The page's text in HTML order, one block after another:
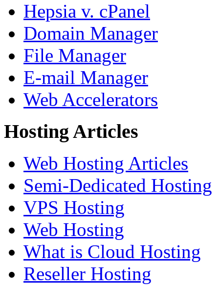
Hepsia v. cPanel
Domain Manager
File Manager
E-mail Manager
Web Accelerators
Hosting Articles
Web Hosting Articles
Semi-Dedicated Hosting
VPS Hosting
Web Hosting
What is Cloud Hosting
Reseller Hosting